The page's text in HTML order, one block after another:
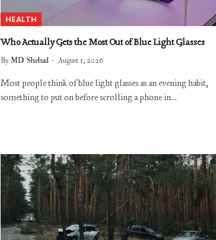
HEALTH
Who Actually Gets the Most Out of Blue Light Glasses
ByMD Shehad August 1, 2026
Most people think of blue light glasses as an evening habit,
something to put on before scrolling a phone in…